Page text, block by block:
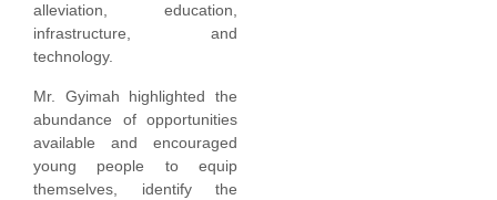
alleviation, education,
infrastructure, and
technology.
Mr. Gyimah highlighted the
abundance of opportunities
available and encouraged
young people to equip
themselves, identify the